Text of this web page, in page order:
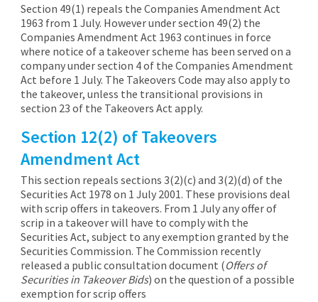
Section 49(1) repeals the Companies Amendment Act
1963 from 1 July. However under section 49(2) the
Companies Amendment Act 1963 continues in force
where notice of a takeover scheme has been served on a
company under section 4 of the Companies Amendment
Act before 1 July. The Takeovers Code may also apply to
the takeover, unless the transitional provisions in
section 23 of the Takeovers Act apply.
Section 12(2) of Takeovers
Amendment Act
This section repeals sections 3(2)(c) and 3(2)(d) of the
Securities Act 1978 on 1 July 2001. These provisions deal
with scrip offers in takeovers. From 1 July any offer of
scrip in a takeover will have to comply with the
Securities Act, subject to any exemption granted by the
Securities Commission. The Commission recently
released a public consultation document (Offers of
Securities in Takeover Bids) on the question of a possible
exemption for scrip offers